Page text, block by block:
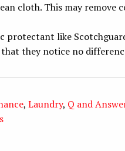
cloth. This may
protectant like
they notice no
, Laundry, Q and